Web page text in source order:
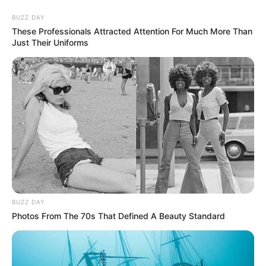
content
Menu
Chef
Dream Chefs
Do you have a chef’s dream？Dream chef is a
fun cooking game. Experience the fever of real
BUZZ DAY
These Professionals Attracted Attention For Much More Than
Just Their Uniforms
BUZZ DAY
Photos From The 70s That Defined A Beauty Standard